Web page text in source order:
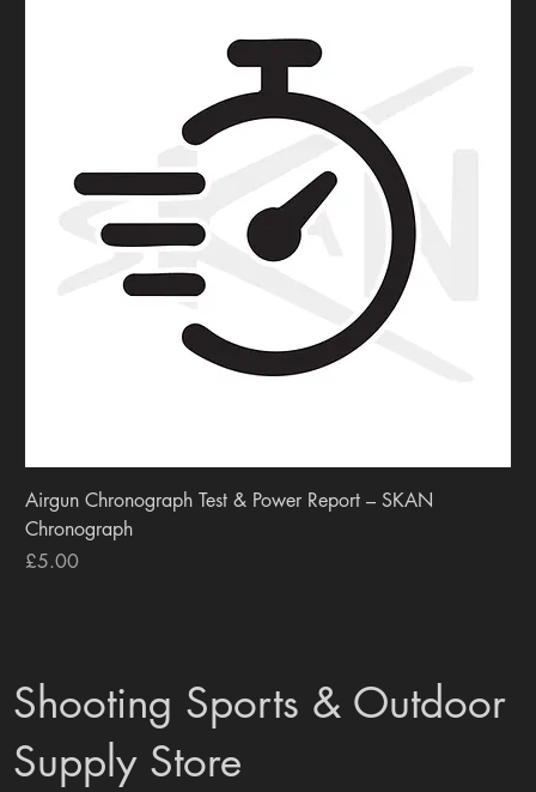
Airgun Chronograph Test & Power Report – SKAN
Chronograph
Price
£5.00
Shooting Sports & Outdoor
Supply Store